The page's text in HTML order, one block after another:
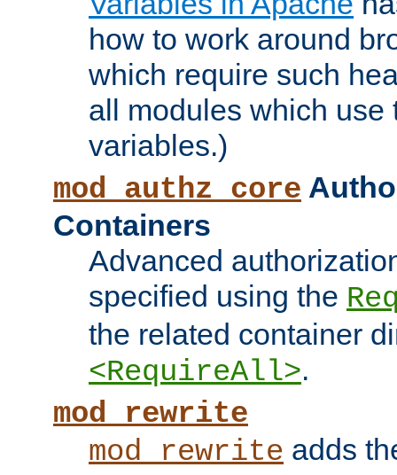
how to work around
which require such
all modules which use
variables.)
mod_authz_core
Containers
Advanced
specified using the
the related container
<RequireAll>.
mod_rewrite
mod_rewrite adds